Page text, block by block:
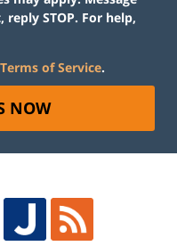
STOP. For help,
Terms of Service.
NOW